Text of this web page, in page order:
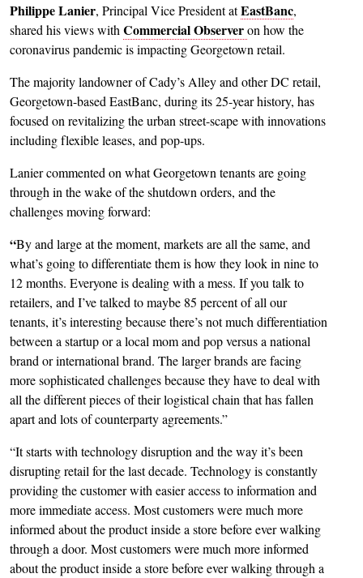
Philippe Lanier, Principal Vice President atEastBanc,
shared his views withCommercial Observeron how the
coronavirus pandemic is impacting Georgetown retail.
The majority landowner of Cady’s Alley and other DC retail,
Georgetown-based EastBanc, during its 25-year history, has
focused on revitalizing the urban street-scape with innovations
including flexible leases, and pop-ups.
Lanier commented on what Georgetown tenants are going
through in the wake of the shutdown orders, and the
challenges moving forward:
“By and large at the moment, markets are all the same, and
what’s going to differentiate them is how they look in nine to
12 months. Everyone is dealing with a mess. If you talk to
retailers, and I’ve talked to maybe 85 percent of all our
tenants, it’s interesting because there’s not much differentiation
between a startup or a local mom and pop versus a national
brand or international brand. The larger brands are facing
more sophisticated challenges because they have to deal with
all the different pieces of their logistical chain that has fallen
apart and lots of counterparty agreements.”
“It starts with technology disruption and the way it’s been
disrupting retail for the last decade. Technology is constantly
providing the customer with easier access to information and
more immediate access. Most customers were much more
informed about the product inside a store before ever walking
through a door. Most customers were much more informed
about the product inside a store before ever walking through a